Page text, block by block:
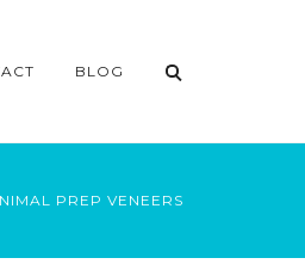
BLOG
PREP VENEERS